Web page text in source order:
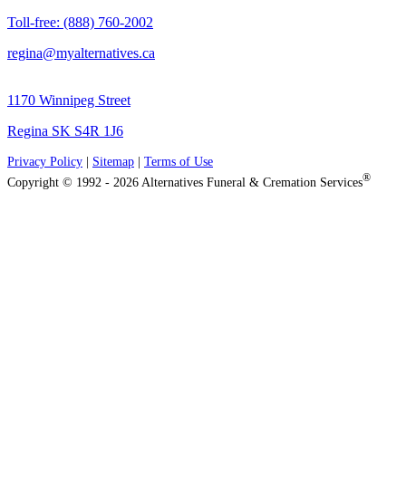
Toll-free: (888) 760-2002
regina@myalternatives.ca
1170 Winnipeg Street
Regina SK S4R 1J6
Privacy Policy Sitemap
Terms of Use
Copyright © 1992 - 2026 Alternatives Funeral & Cremation Services®